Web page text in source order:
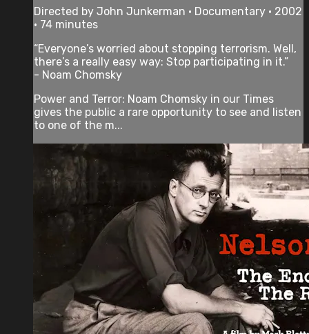
Directed by John Junkerman • Documentary • 2002
• 74 minutes
“Everyone’s worried about stopping terrorism. Well,
there’s a really easy way: Stop participating in it.”
- Noam Chomsky
Power and Terror: Noam Chomsky in our Times
gives the public a rare opportunity to see and listen
to one of the m...